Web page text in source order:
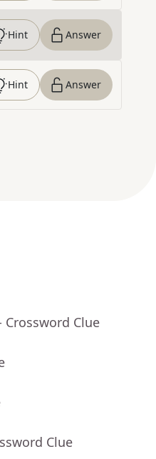
Hint Answer
Hint Answer
Crossword Clue
Clue